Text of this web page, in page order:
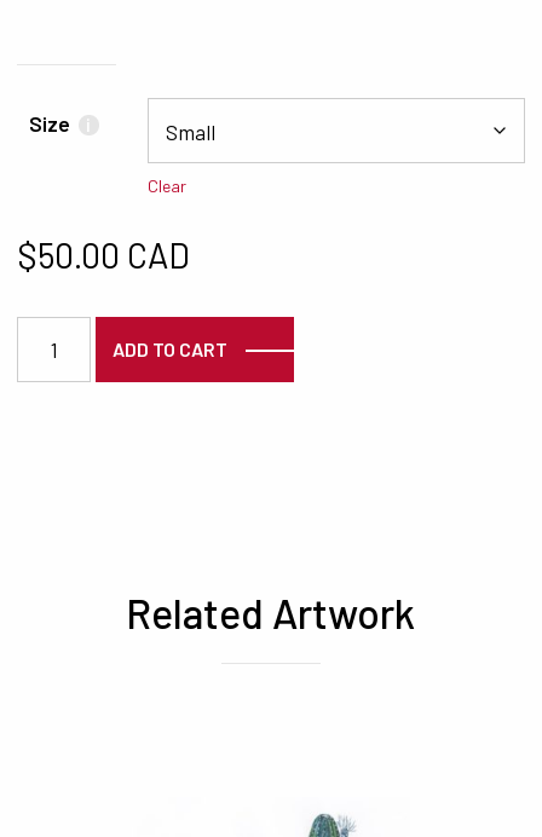
Size i
Clear
$50.00 CAD
ADD TO CART
Related Artwork